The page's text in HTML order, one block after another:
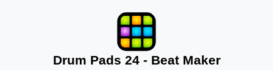
Drum Pads 24 - Beat Maker